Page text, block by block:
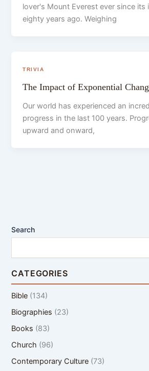
lover's Mount Everest ever since its
eighty years ago. Weighing
TRIVIA
The Impact of Exponential
Our world has experienced an
progress in the last 100 years.
upward and onward,
Search
CATEGORIES
Bible (134)
Biographies (23)
Books (83)
Church (96)
Contemporary Culture (73)